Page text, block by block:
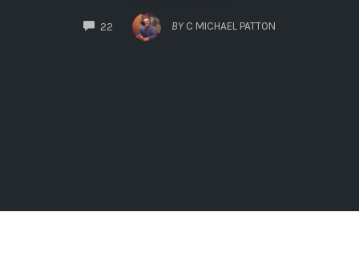
22
COMMENTS
BY C MICHAEL PATTON